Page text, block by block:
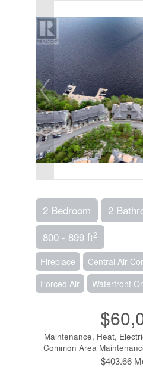
2 Bedroom
2
800 - 899 ft2
Fireplace
Central Air
Forced Air
Waterfront
Maintenance, Heat,
Common Area
$403.66